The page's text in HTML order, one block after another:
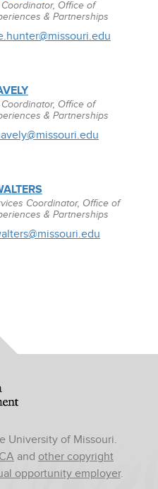
Office of
& Partnerships
Office of
& Partnerships
Coordinator, Office of
& Partnerships
University of Missouri.
and other copyright
opportunity employer.